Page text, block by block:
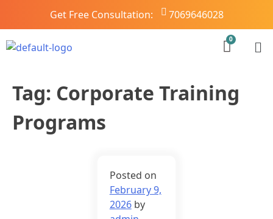
Get Free Consultation: 7069646028
Tag: Corporate Training
Programs
Posted on
February 9,
2026by